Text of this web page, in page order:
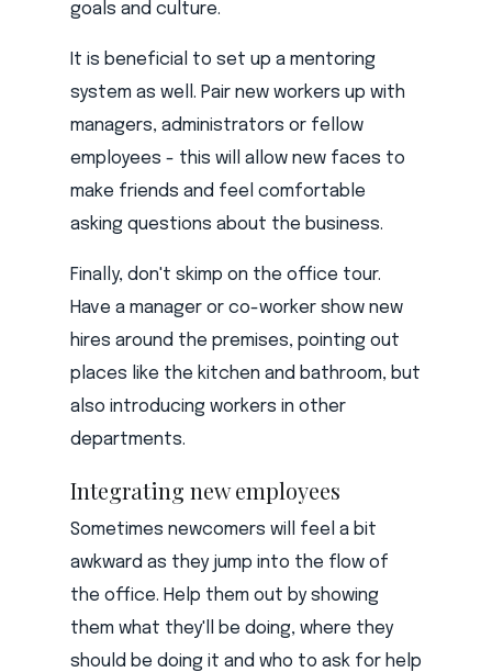
goals and culture.
It is beneficial to set up a mentoring
system as well. Pair new workers up with
managers, administrators or fellow
employees - this will allow new faces to
make friends and feel comfortable
asking questions about the business.
Finally, don't skimp on the office tour.
Have a manager or co-worker show new
hires around the premises, pointing out
places like the kitchen and bathroom, but
also introducing workers in other
departments.
Integrating new employees
Sometimes newcomers will feel a bit
awkward as they jump into the flow of
the office. Help them out by showing
them what they'll be doing, where they
should be doing it and who to ask for help